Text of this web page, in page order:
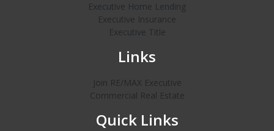
Executive Home Lending
Executive Insurance
Executive Title
Links
Join RE/MAX Executive
Commercial Real Estate
Quick Links